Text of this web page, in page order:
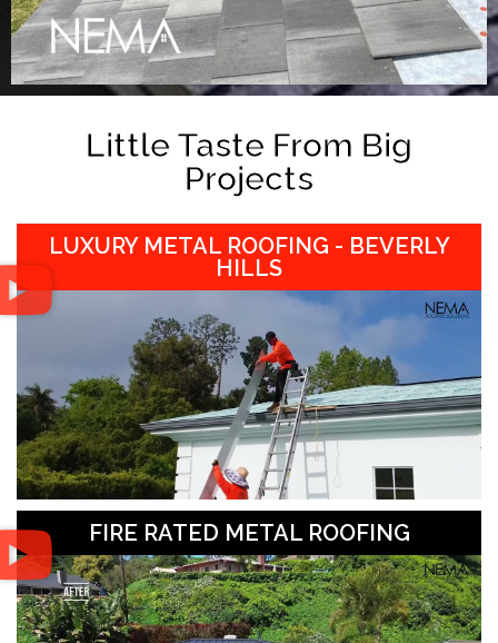
Little Taste From Big
Projects
LUXURY METAL ROOFING - BEVERLY
HILLS
FIRE RATED METAL ROOFING